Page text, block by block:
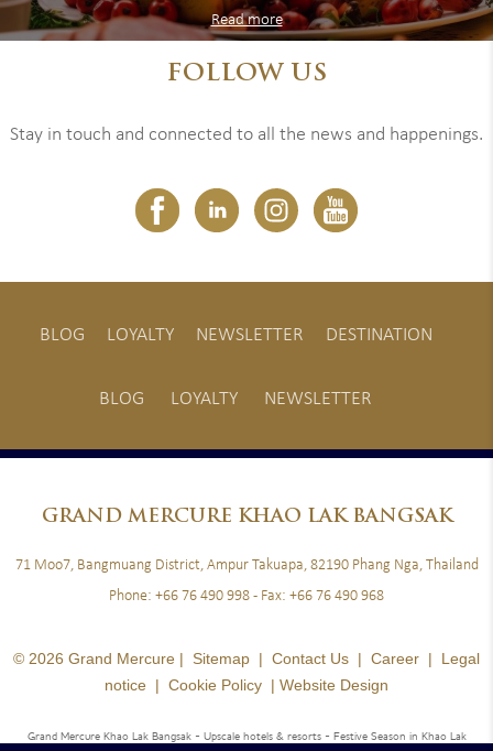
Read more
FOLLOW US
Stay in touch and connected to all the news and happenings.
BLOG LOYALTY NEWSLETTER DESTINATION
BLOG LOYALTY NEWSLETTER
GRANDMERCURE KHAO LAK BANGSAK
71 Moo7, Bangmuang District, Ampur Takuapa, 82190 Phang Nga, Thailand
Phone: +66 76 490 998 - Fax: +66 76 490 968
© 2026 Grand Mercure | Sitemap | Contact Us | Career | Legal
notice | Cookie Policy | Website Design
Grand Mercure Khao Lak Bangsak - Upscale hotels & resorts - Festive Season in Khao Lak